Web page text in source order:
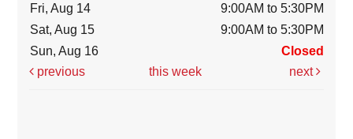
Fri, Aug 14
9:00AM to 5:30PM
Sat, Aug 15
9:00AM to 5:30PM
Sun, Aug 16
Closed
previous
this week next